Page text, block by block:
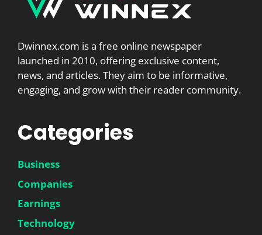
Dwinnex.com is a free online newspaper
launched in 2010, offering exclusive content,
news, and articles. They aim to be informative,
engaging, and grow with their reader community.
Categories
Business
Companies
Earnings
Technology